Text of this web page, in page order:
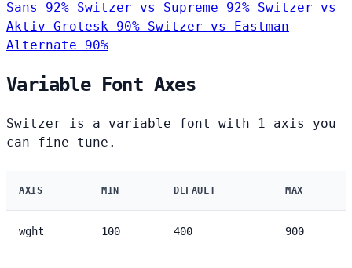
Sans
92% Switzer vs Supreme 92% Switzer vs
Aktiv Grotesk 90% Switzer vs Eastman
Alternate
90%
Variable Font Axes
Switzer is a variable font with 1 axis you
can fine-tune.
AXIS MIN DEFAULT MAX
wght 100 400 900